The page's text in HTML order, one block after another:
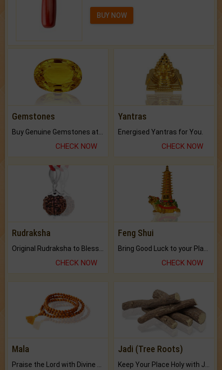
BUY NOW
Gemstones
CHECK NOW
Yantras
Energised Yantras for You.
CHECK NOW
Rudraksha
CHECK NOW
Feng Shui
CHECK NOW
Mala
Praise the Lord with Divine Energies of Mala.
Jadi (Tree Roots)
Keep Your Place Holy with Jadi.